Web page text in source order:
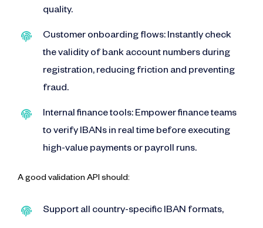
quality.
Customer onboarding flows: Instantly check
the validity of bank account numbers during
registration, reducing friction and preventing
fraud.
Internal finance tools: Empower finance teams
to verify IBANs in real time before executing
high-value payments or payroll runs.
A good validation API should:
Support all country-specific IBAN formats,